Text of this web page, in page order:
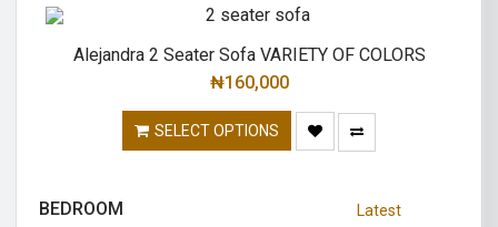
Alejandra 2 Seater Sofa VARIETY OF COLORS
₦160,000
SELECT OPTIONS
BEDROOM Latest